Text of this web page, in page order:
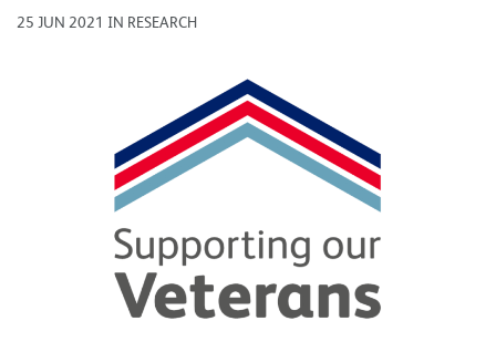
25 JUN 2021 IN RESEARCH